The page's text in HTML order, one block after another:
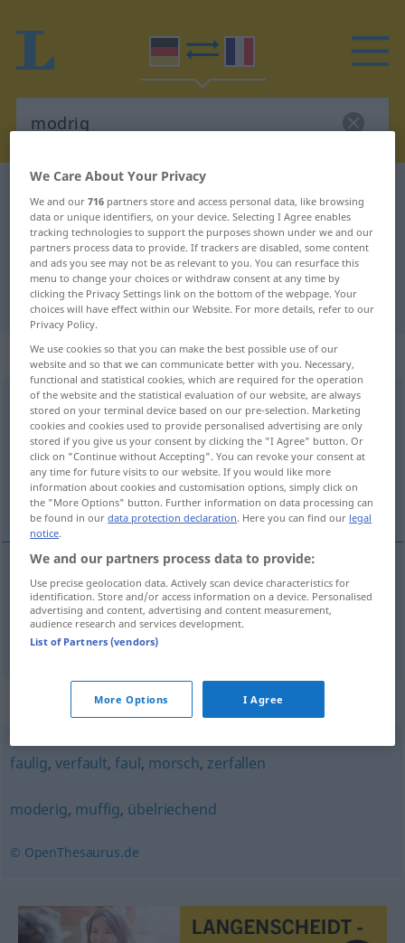
German-French translation for
"modrig"
"modrig" French translation
„modrig“: Adjektiv
modrigadj
Overview of all translations
(For more details, click/tap on the translation)
pourri, moisi
pourri modrig
moisi modrig
Synonyms for "modrig"
faulig,verfault,faul, morsch, zerfallen
moderig, muffig, übelriechend
© OpenThesaurus.de
We Care About Your Privacy
We and our716 partners store and access personal data, like browsing
data or unique identifiers, on your device. Selecting I Agree enables
tracking technologies to support the purposes shown under we and our
partners process data to provide. If trackers are disabled, some content
and ads you see may not be as relevant to you. You can resurface this
menu to change your choices or withdraw consent at any time by
clicking the Privacy Settings link on the bottom of the webpage. Your
choices will have effect within our Website. For more details, refer to our
Privacy Policy.
We use cookies so that you can make the best possible use of our
website and so that we can communicate better with you. Necessary,
functional and statistical cookies, which are required for the operation
of the website and the statistical evaluation of our website, are always
stored on your terminal device based on our pre-selection. Marketing
cookies and cookies used to provide personalised advertising are only
stored if you give us your consent by clicking the "I Agree" button. Or
click on "Continue without Accepting". You can revoke your consent at
any time for future visits to our website. If you would like more
information about cookies and customisation options, simply click on
the "More Options" button. Further information on data processing can
be found in ourdata protection declaration. Here you can find our legal
notice.
We and our partners process data to provide:
Use precise geolocation data. Actively scan device characteristics for
identification. Store and/or access information on a device. Personalised
advertising and content, advertising and content measurement,
audience research and services development.
List of Partners (vendors)
More Options I Agree